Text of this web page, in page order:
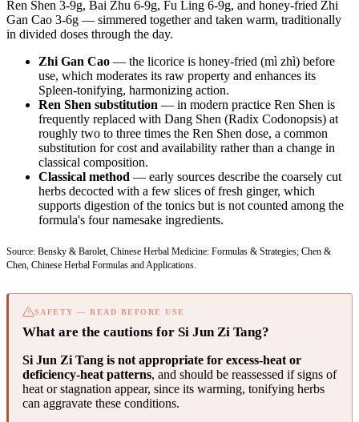
Ren Shen 3-9g, Bai Zhu 6-9g, Fu Ling 6-9g, and honey-fried Zhi
Gan Cao 3-6g — simmered together and taken warm, traditionally
in divided doses through the day.
Zhi Gan Cao — the licorice is honey-fried (mì zhì) before
use, which moderates its raw property and enhances its
Spleen-tonifying, harmonizing action.
Ren Shen substitution — in modern practice Ren Shen is
frequently replaced with Dang Shen (Radix Codonopsis) at
roughly two to three times the Ren Shen dose, a common
substitution for cost and availability rather than a change in
classical composition.
Classical method — early sources describe the coarsely cut
herbs decocted with a few slices of fresh ginger, which
supports digestion of the tonics but is not counted among the
formula's four namesake ingredients.
Source: Bensky & Barolet, Chinese Herbal Medicine: Formulas & Strategies; Chen &
Chen, Chinese Herbal Formulas and Applications.
SAFETY — READ BEFORE USE
What are the cautions for Si Jun Zi Tang?
Si Jun Zi Tang is not appropriate for excess-heat or
deficiency-heat patterns, and should be reassessed if signs of
heat or stagnation appear, since its warming, tonifying herbs
can aggravate these conditions.